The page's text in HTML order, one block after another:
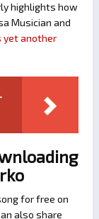
highlights how
Musician and
yet another
for free on
also share